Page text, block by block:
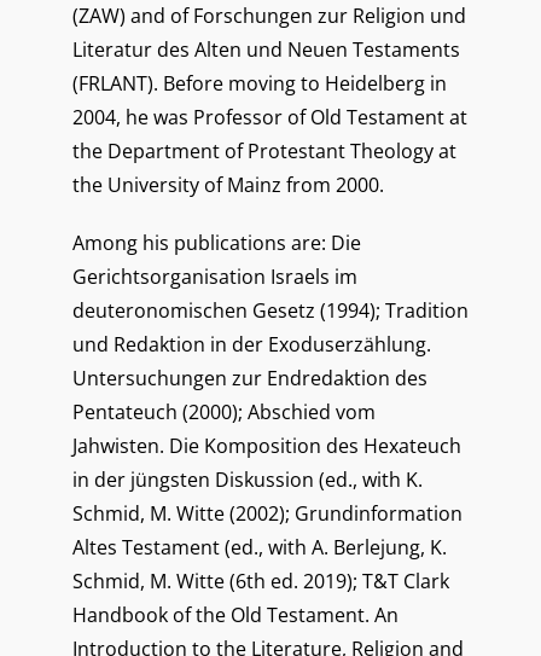
(ZAW) and of Forschungen zur Religion und
Literatur des Alten und Neuen Testaments
(FRLANT). Before moving to Heidelberg in
2004, he was Professor of Old Testament at
the Department of Protestant Theology at
the University of Mainz from 2000.
Among his publications are: Die
Gerichtsorganisation Israels im
deuteronomischen Gesetz (1994); Tradition
und Redaktion in der Exoduserzählung.
Untersuchungen zur Endredaktion des
Pentateuch (2000); Abschied vom
Jahwisten. Die Komposition des Hexateuch
in der jüngsten Diskussion (ed., with K.
Schmid, M. Witte (2002); Grundinformation
Altes Testament (ed., with A. Berlejung, K.
Schmid, M. Witte (6th ed. 2019); T&T Clark
Handbook of the Old Testament. An
Introduction to the Literature, Religion and